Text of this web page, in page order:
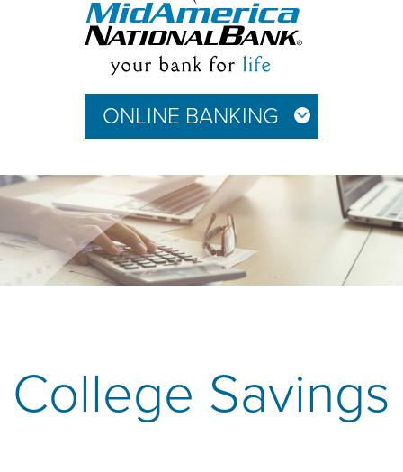
ONLINE BANKING
College Savings